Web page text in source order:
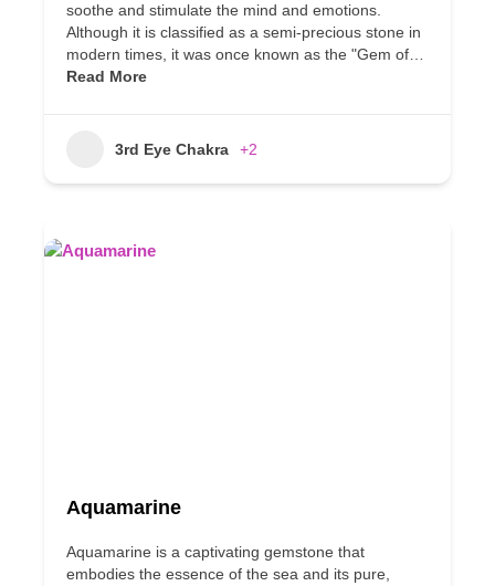
soothe and stimulate the mind and emotions.
Although it is classified as a semi-precious stone in
modern times, it was once known as the "Gem of…
Read More
3rd Eye Chakra +2
Aquamarine
Aquamarine is a captivating gemstone that
embodies the essence of the sea and its pure,